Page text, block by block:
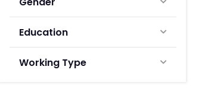
Education
Working Type